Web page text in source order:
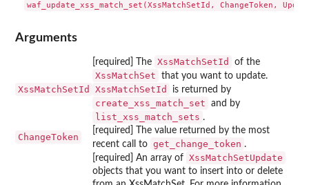
Arguments
XssMatchSetId
[required] The XssMatchSetId of the
XssMatchSet that you want to update.
XssMatchSetId is returned by
create_xss_match_set and by
list_xss_match_sets .
ChangeToken
[required] The value returned by the most
recent call to get_change_token .
[required] An array of XssMatchSetUpdate
objects that you want to insert into or delete